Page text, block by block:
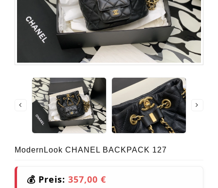
ModernLook CHANEL BACKPACK 127
💰 Preis: 357,00 €